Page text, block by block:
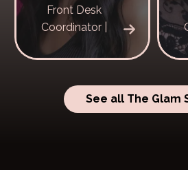
Front Desk
Coordinator |
See all The Glam